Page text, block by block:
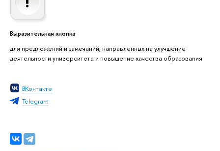
Выразительная кнопка
для предложений и замечаний, направленных на улучшение
деятельности университета и повышение качества образования
ВКонтакте
Telegram